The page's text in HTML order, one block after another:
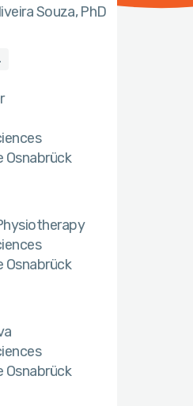
Souza PhD
Osnabrück
Osnabrück
Osnabrück